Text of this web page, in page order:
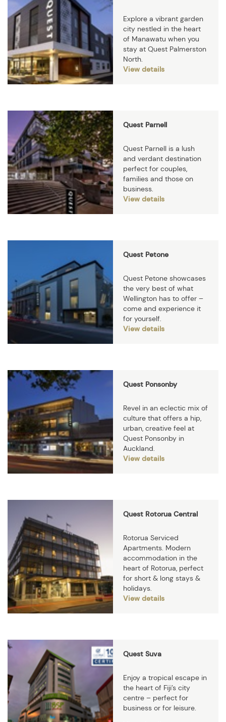
Explore a vibrant garden
city nestled in the heart
of Manawatu when you
stay at Quest Palmerston
North.
View details
Quest Parnell
Quest Parnell is a lush
and verdant destination
perfect for couples,
families and those on
business.
View details
Quest Petone
Quest Petone showcases
the very best of what
Wellington has to offer –
come and experience it
for yourself.
View details
Quest Ponsonby
Revel in an eclectic mix of
culture that offers a hip,
urban, creative feel at
Quest Ponsonby in
Auckland.
View details
Quest Rotorua Central
Rotorua Serviced
Apartments. Modern
accommodation in the
heart of Rotorua, perfect
for short & long stays &
holidays.
View details
Quest Suva
Enjoy a tropical escape in
the heart of Fiji’s city
centre – perfect for
business or for leisure.